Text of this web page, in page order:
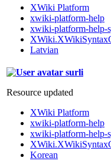
XWiki Platform
xwiki-platform-help
xwiki-platform-help-
Latvian
surli
Resource updated
XWiki Platform
xwiki-platform-help
xwiki-platform-help-
Korean